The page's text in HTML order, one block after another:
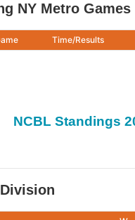
NY Metro Games
Time/Results
NCBL Standings